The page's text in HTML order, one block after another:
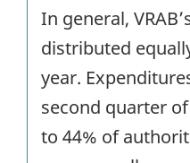
In general,
distributed
year.
second quarter
to 44% of